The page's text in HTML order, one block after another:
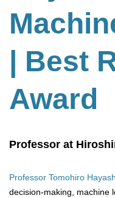
| Best
Award
Professor at
Professor Tomohiro
decision-making, machine